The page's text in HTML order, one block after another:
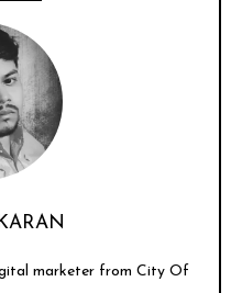
marketer from City Of